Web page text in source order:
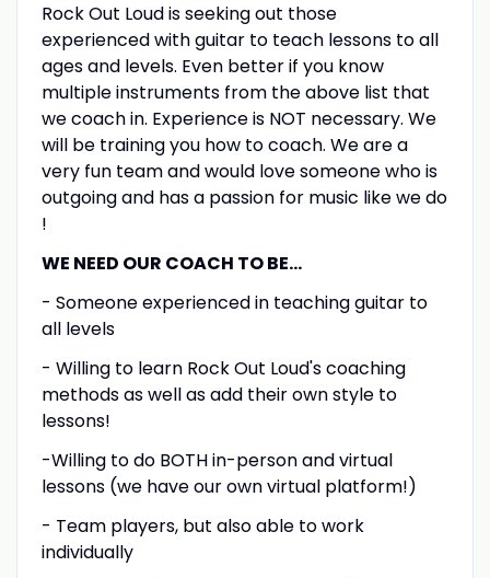
Rock Out Loud is seeking out those
experienced with guitar to teach lessons to all
ages and levels. Even better if you know
multiple instruments from the above list that
we coach in. Experience is NOT necessary. We
will be training you how to coach. We are a
very fun team and would love someone who is
outgoing and has a passion for music like we do
!
WE NEED OUR COACH TO BE...
- Someone experienced in teaching guitar to
all levels
- Willing to learn Rock Out Loud's coaching
methods as well as add their own style to
lessons!
-Willing to do BOTH in-person and virtual
lessons (we have our own virtual platform!)
- Team players, but also able to work
individually